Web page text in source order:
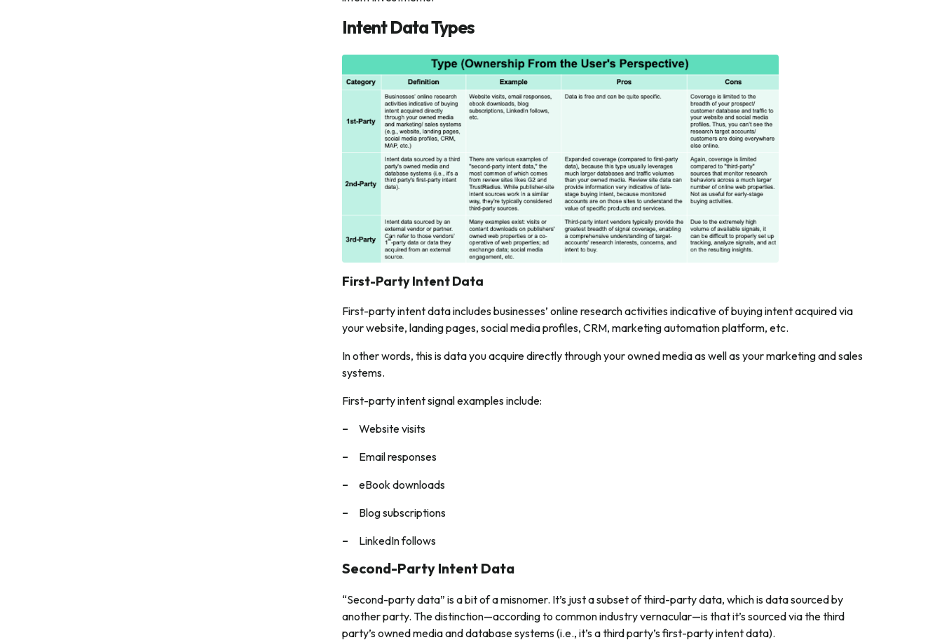
Intent Data Types
First-Party Intent Data
First-party intent data includes businesses’ online research activities indicative of buying intent acquired via
your website, landing pages, social media profiles, CRM, marketing automation platform, etc.
In other words, this is data you acquire directly through your owned media as well as your marketing and sales
systems.
First-party intent signal examples include:
Website visits
Email responses
eBook downloads
Blog subscriptions
LinkedIn follows
Second-Party Intent Data
“Second-party data” is a bit of a misnomer. It’s just a subset of third-party data, which is data sourced by
another party. The distinction—according to common industry vernacular—is that it’s sourced via the third
party’s owned media and database systems (i.e., it’s a third party’s first-party intent data).